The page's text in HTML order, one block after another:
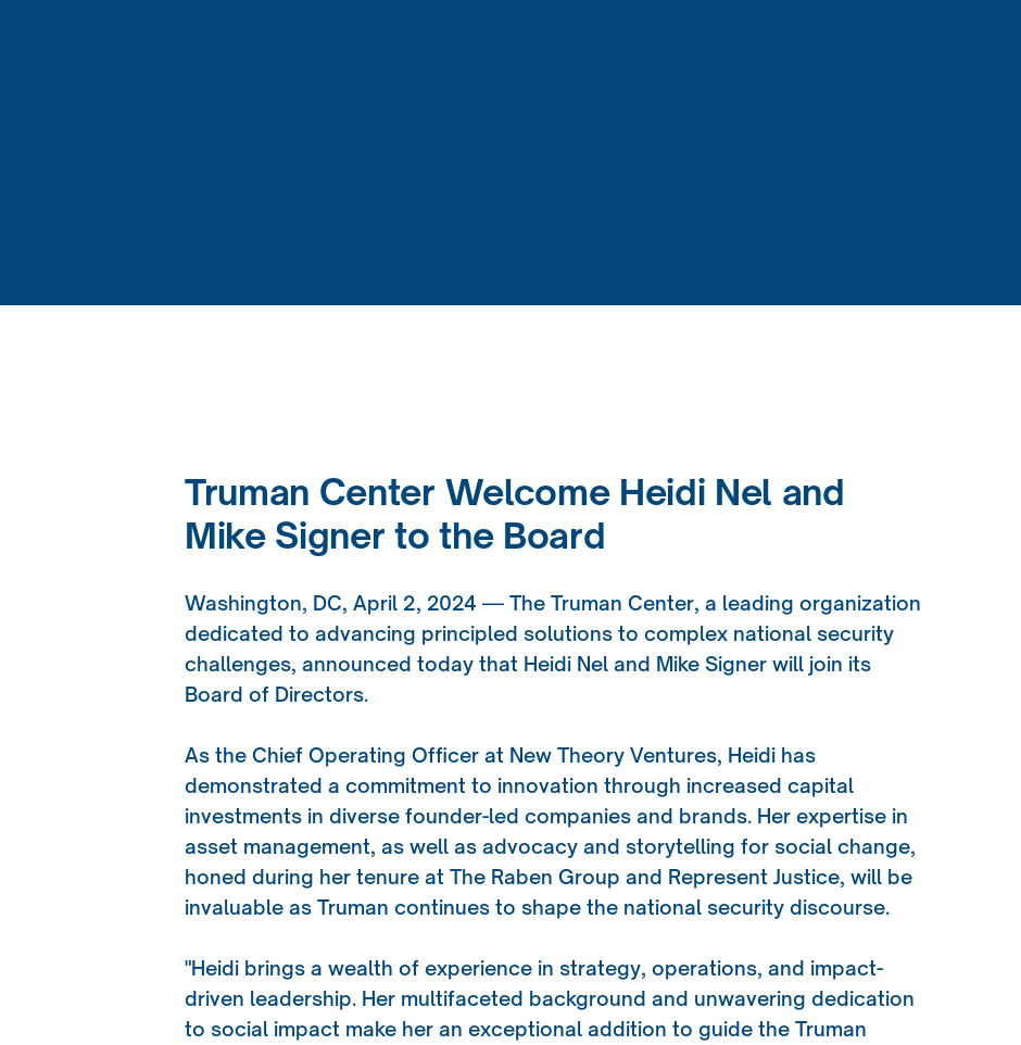
Truman Center Welcome Heidi Nel and
Mike Signer to the Board
Washington, DC, April 2, 2024 — The Truman Center, a leading organization
dedicated to advancing principled solutions to complex national security
challenges, announced today that Heidi Nel and Mike Signer will join its
Board of Directors.
As the Chief Operating Officer at New Theory Ventures, Heidi has
demonstrated a commitment to innovation through increased capital
investments in diverse founder-led companies and brands. Her expertise in
asset management, as well as advocacy and storytelling for social change,
honed during her tenure at The Raben Group and Represent Justice, will be
invaluable as Truman continues to shape the national security discourse.
"Heidi brings a wealth of experience in strategy, operations, and impact-
driven leadership. Her multifaceted background and unwavering dedication
to social impact make her an exceptional addition to guide the Truman